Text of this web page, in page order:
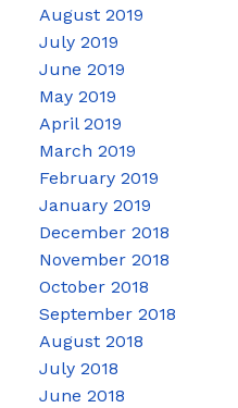
August 2019
July 2019
June 2019
May 2019
April 2019
March 2019
February 2019
January 2019
December 2018
November 2018
October 2018
September 2018
August 2018
July 2018
June 2018